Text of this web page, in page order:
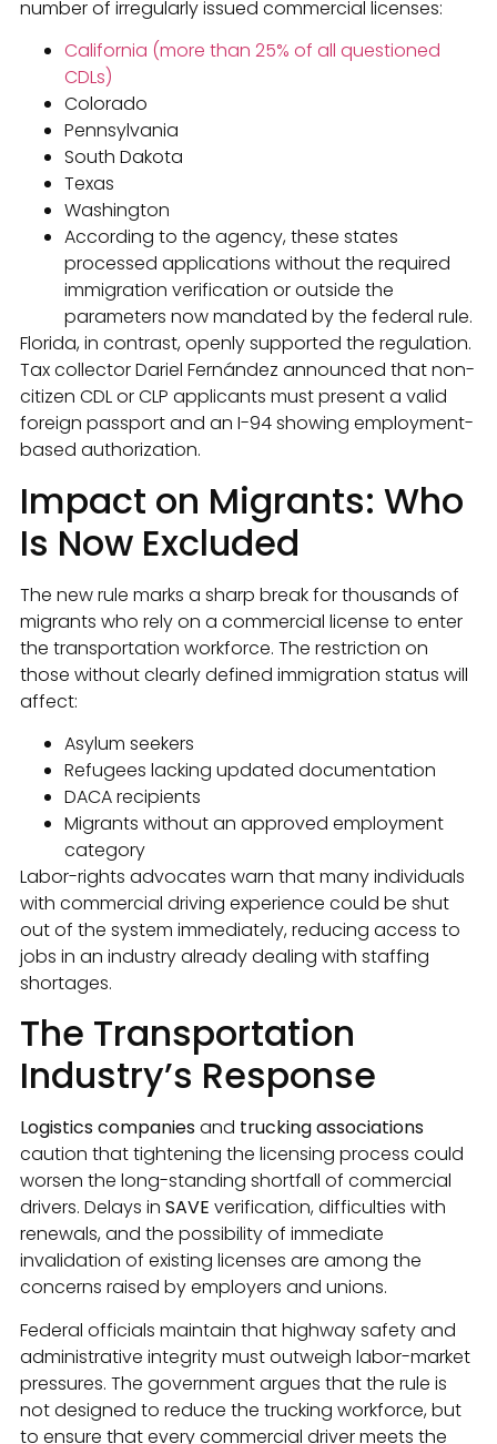
number of irregularly issued commercial licenses:
California (more than 25% of all questioned
CDLs)
Colorado
Pennsylvania
South Dakota
Texas
Washington
According to the agency, these states
processed applications without the required
immigration verification or outside the
parameters now mandated by the federal rule.
Florida, in contrast, openly supported the regulation.
Tax collector Dariel Fernández announced that non-
citizen CDL or CLP applicants must present a valid
foreign passport and an I-94 showing employment-
based authorization.
Impact on Migrants: Who
Is Now Excluded
The new rule marks a sharp break for thousands of
migrants who rely on a commercial license to enter
the transportation workforce. The restriction on
those without clearly defined immigration status will
affect:
Asylum seekers
Refugees lacking updated documentation
DACA recipients
Migrants without an approved employment
category
Labor-rights advocates warn that many individuals
with commercial driving experience could be shut
out of the system immediately, reducing access to
jobs in an industry already dealing with staffing
shortages.
The Transportation
Industry’s Response
Logistics companiesand trucking associations
caution that tightening the licensing process could
worsen the long-standing shortfall of commercial
drivers. Delays in SAVE verification, difficulties with
renewals, and the possibility of immediate
invalidation of existing licenses are among the
concerns raised by employers and unions.
Federal officials maintain that highway safety and
administrative integrity must outweigh labor-market
pressures. The government argues that the rule is
not designed to reduce the trucking workforce, but
to ensure that every commercial driver meets the